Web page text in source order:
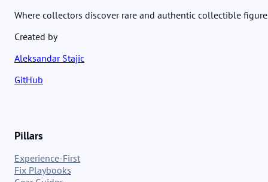
Where collectors discover rare and authentic collectible
Created by
Aleksandar Stajic
GitHub
Pillars
Experience-First
Fix Playbooks